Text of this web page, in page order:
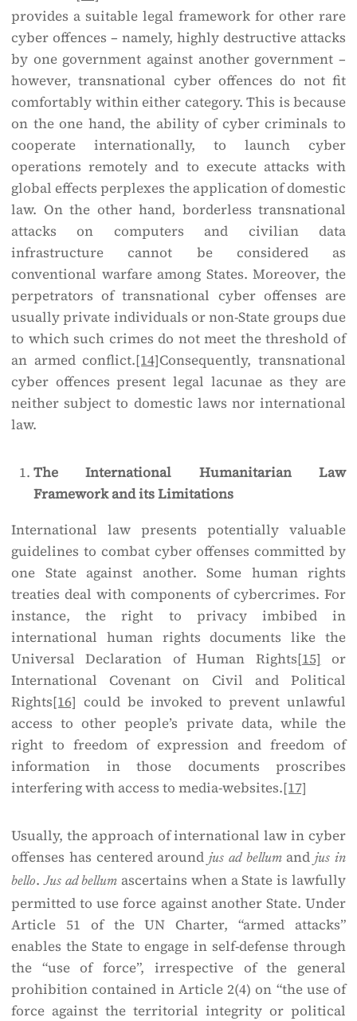
provides a suitable legal framework for other rare
cyber offences – namely, highly destructive attacks
by one government against another government –
however, transnational cyber offences do not fit
comfortably within either category. This is because
on the one hand, the ability of cyber criminals to
cooperate internationally, to launch cyber
operations remotely and to execute attacks with
global effects perplexes the application of domestic
law. On the other hand, borderless transnational
attacks on computers and civilian data
infrastructure cannot be considered as
conventional warfare among States. Moreover, the
perpetrators of transnational cyber offenses are
usually private individuals or non-State groups due
to which such crimes do not meet the threshold of
an armed conflict.[14]Consequently, transnational
cyber offences present legal lacunae as they are
neither subject to domestic laws nor international
law.
The International Humanitarian Law
Framework and its Limitations
International law presents potentially valuable
guidelines to combat cyber offenses committed by
one State against another. Some human rights
treaties deal with components of cybercrimes. For
instance, the right to privacy imbibed in
international human rights documents like the
Universal Declaration of Human Rights[15] or
International Covenant on Civil and Political
Rights[16] could be invoked to prevent unlawful
access to other people’s private data, while the
right to freedom of expression and freedom of
information in those documents proscribes
interfering with access to media-websites.[17]
Usually, the approach of international law in cyber
offenses has centered aroundjus ad bellumandjus in
bello.Jus ad bellum ascertains when a State is lawfully
permitted to use force against another State. Under
Article 51 of the UN Charter, “armed attacks”
enables the State to engage in self-defense through
the “use of force”, irrespective of the general
prohibition contained in Article 2(4) on “the use of
force against the territorial integrity or political